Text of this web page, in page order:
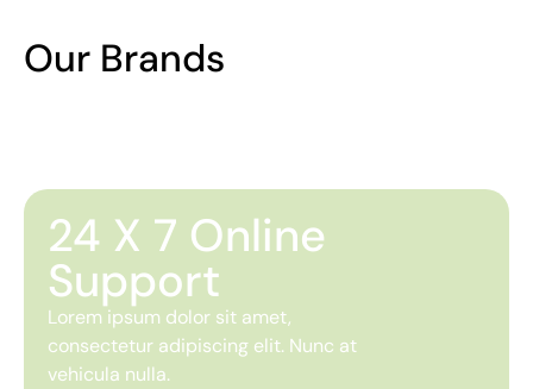
Our Brands
24 X 7 Online
Support
Lorem ipsum dolor sit amet,
consectetur adipiscing elit. Nunc at
vehicula nulla.